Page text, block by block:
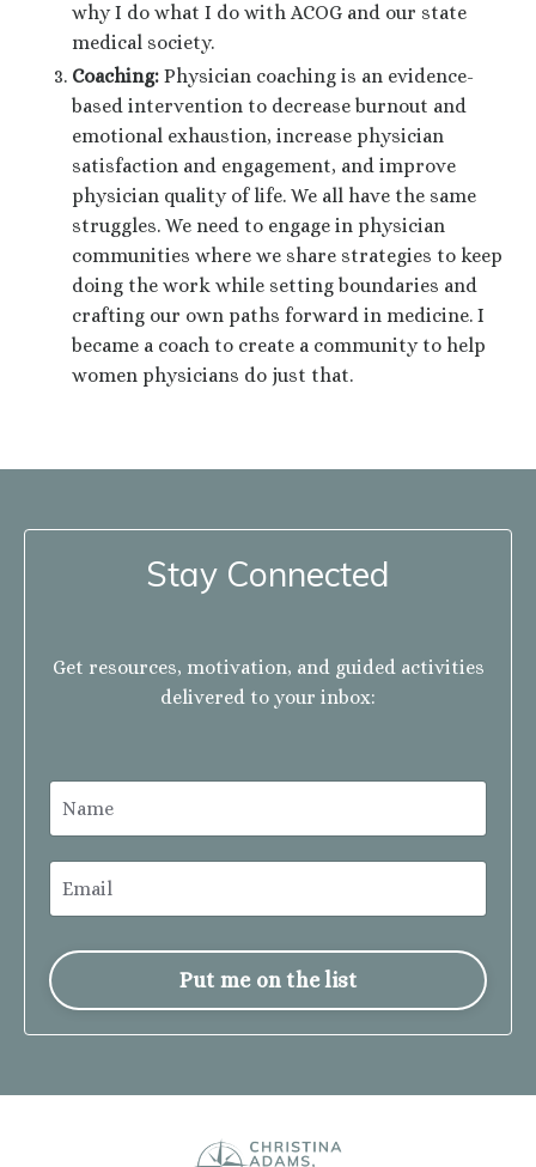
why I do what I do with ACOG and our state
medical society.
Coaching: Physician coaching is an evidence-
based intervention to decrease burnout and
emotional exhaustion, increase physician
satisfaction and engagement, and improve
physician quality of life. We all have the same
struggles. We need to engage in physician
communities where we share strategies to keep
doing the work while setting boundaries and
crafting our own paths forward in medicine. I
became a coach to create a community to help
women physicians do just that.
Stay Connected
Get resources, motivation, and guided activities
delivered to your inbox:
Put me on the list